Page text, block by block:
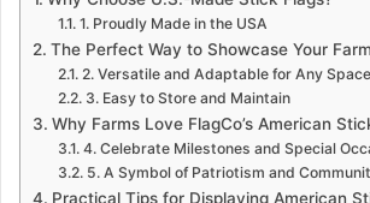
1. Proudly Made in the USA
The Perfect Way to Showcase Your
2. Versatile and Adaptable for Any Space
3. Easy to Store and Maintain
Why Farms Love FlagCo’s American
4. Celebrate Milestones and Special
5. A Symbol of Patriotism and
Practical Tips for Displaying American